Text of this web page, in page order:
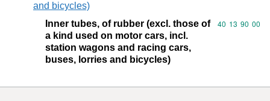
and bicycles)
Inner tubes, of rubber (excl. those of
a kind used on motor cars, incl.
station wagons and racing cars,
buses, lorries and bicycles)
Commodity
40 13 90 00